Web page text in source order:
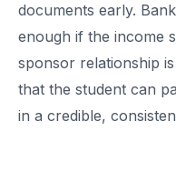
documents early.
enough if the income
sponsor relationship
that the student can
in a credible,